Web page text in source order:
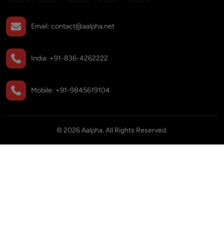
Email: contact@aalpha.net
India: +91-836-4262222
Mobile: +91-9845619104
©2026Aalpha. All Rights Reserved.